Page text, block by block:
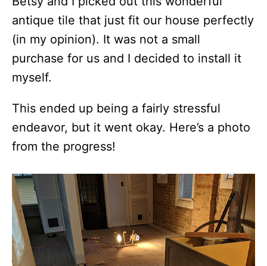
antique tile that just fit our house perfectly
(in my opinion). It was not a small
purchase for us and I decided to install it
myself.
This ended up being a fairly stressful
endeavor, but it went okay. Here’s a photo
from the progress!